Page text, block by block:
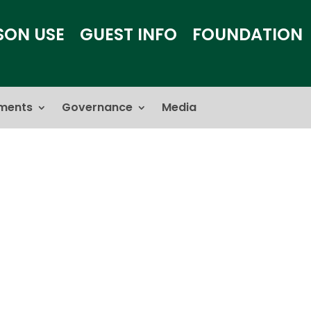
USE GUEST INFO FOUNDATION
Governance Media